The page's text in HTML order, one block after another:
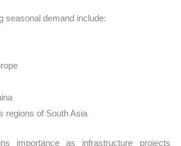
seasonal demand include:
regions of South Asia
importance as infrastructure projects